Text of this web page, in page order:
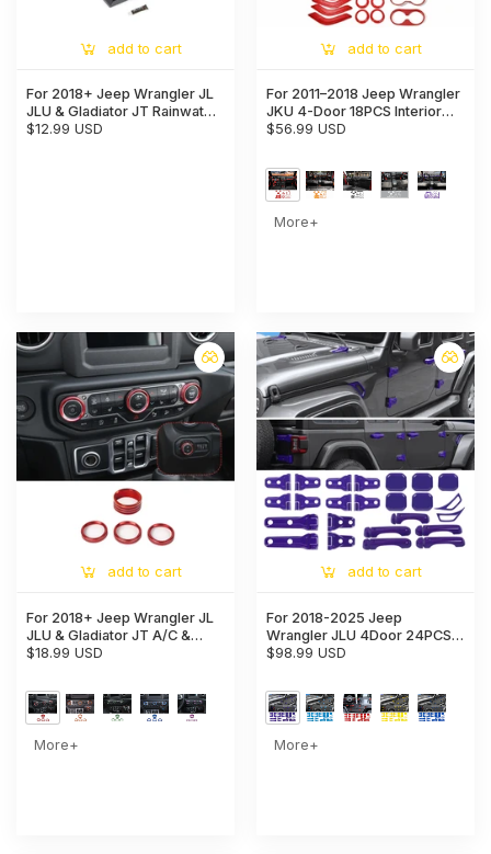
add to cart
For 2018+ Jeep Wrangler JL
JLU & Gladiator JT Rainwater
Guard Deflector & Gutter
$12.99 USD
add to cart
For 2011–2018 Jeep Wrangler
JKU 4-Door 18PCS Interior
Trim Kit – Dashboard & Center
$56.99 USD
More+
add to cart
For 2018+ Jeep Wrangler JL
JLU & Gladiator JT A/C &
Headlight Switch Knob Trim –
$18.99 USD
More+
add to cart
For 2018-2025 Jeep
Wrangler JLU 4Door 24PCS
Exterior Trim Kits Door &
$98.99 USD
More+